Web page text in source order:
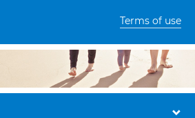
Terms of use